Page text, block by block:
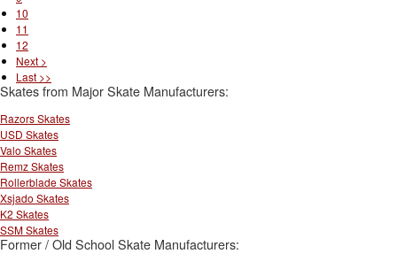
10
11
12
Next >
Last >>
Skates from Major Skate Manufacturers:
Razors Skates
USD Skates
Valo Skates
Remz Skates
Rollerblade Skates
Xsjado Skates
K2 Skates
SSM Skates
Former / Old School Skate Manufacturers: